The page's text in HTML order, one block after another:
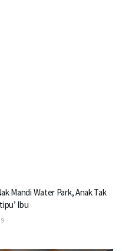
Mandi Water Park, Anak Tak
Ibu